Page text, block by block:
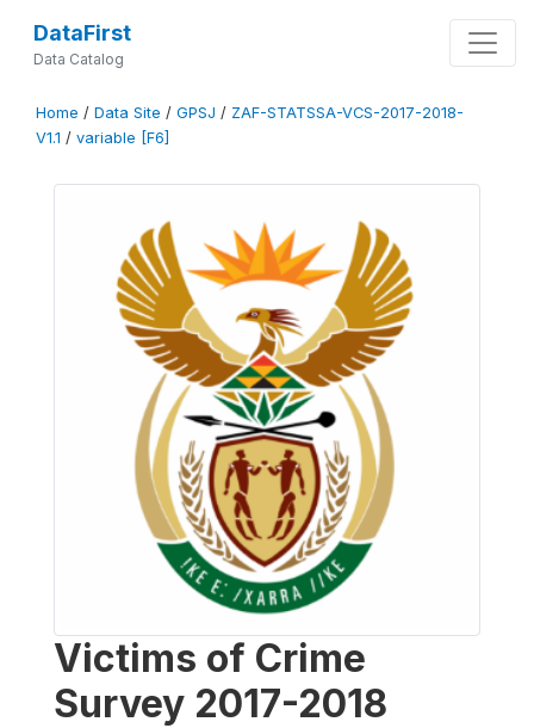
DataFirst
Data Catalog
Home / Data Site / GPSJ / ZAF-STATSSA-VCS-2017-2018-
V1.1 / variable [F6]
Victims of Crime
Survey 2017-2018